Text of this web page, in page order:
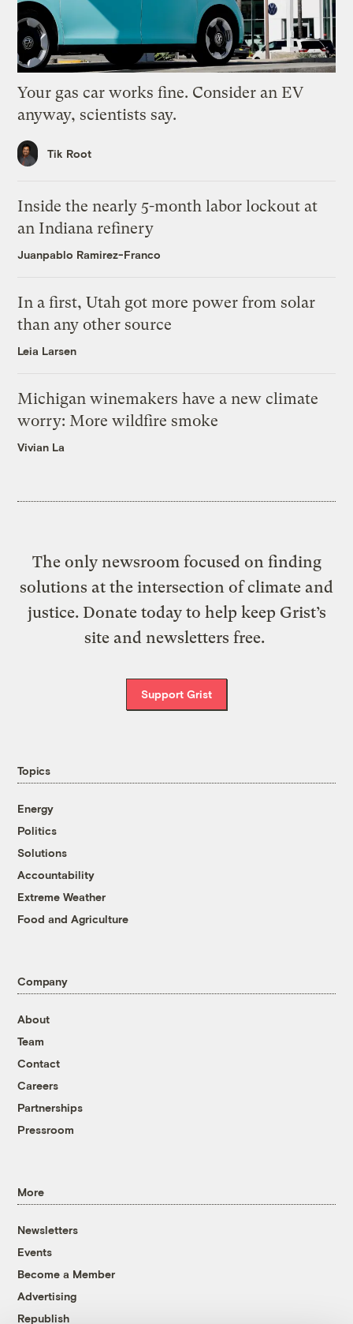
Your gas car works fine. Consider an EV
anyway, scientists say.
Tik Root
Inside the nearly 5-month labor lockout at
an Indiana refinery
Juanpablo Ramirez-Franco
In a first, Utah got more power from solar
than any other source
Leia Larsen
Michigan winemakers have a new climate
worry: More wildfire smoke
Vivian La
The only newsroom focused on finding
solutions at the intersection of climate and
justice. Donate today to help keep Grist’s
site and newsletters free.
Support Grist
Topics
Energy
Politics
Solutions
Accountability
Extreme Weather
Food and Agriculture
Company
About
Team
Contact
Careers
Partnerships
Pressroom
More
Newsletters
Events
Become a Member
Advertising
Republish